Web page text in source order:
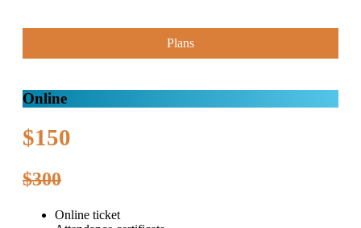
Plans
Online
$150
$300
Online ticket